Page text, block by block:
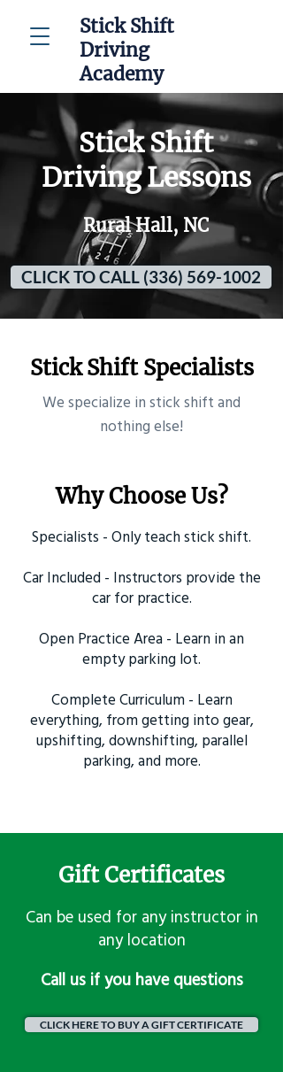
Stick Shift
Driving
Academy
Stick Shift
Driving Lessons
Rural Hall, NC
CLICK TO CALL (336) 569-1002
Stick Shift Specialists
​We specialize in stick shift and
nothing else!
Why Choose Us?
Specialists - Only teach stick shift.
Car Included - Instructors provide the
car for practice.
Open Practice Area - Learn in an
empty parking lot.
Complete Curriculum - Learn
everything, from getting into gear,
upshifting, downshifting, parallel
parking, and more.
Gift Certificates
Can be used for any instructor in
any location
​Call us if you have questions
CLICK HERE TO BUY A GIFT CERTIFICATE